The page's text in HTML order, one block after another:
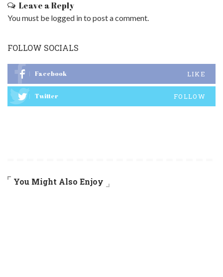
Leave a Reply
You must be logged into post a comment.
FOLLOW SOCIALS
Facebook LIKE
Twitter FOLLOW
You Might Also Enjoy